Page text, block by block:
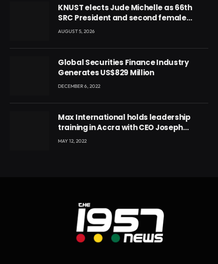
KNUST elects Jude Michelle as 66th
SRC President and second female
leader
AUGUST 5, 2026
Global Securities Finance Industry
Generates US$829 Million
DECEMBER 6, 2022
Max International holds leadership
training in Accra with CEO Joseph
Voyticky
MAY 12, 2022